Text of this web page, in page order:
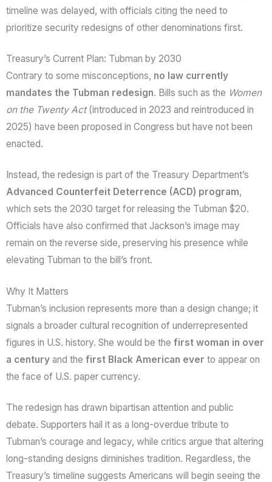
timeline was delayed, with officials citing the need to
prioritize security redesigns of other denominations first.
Treasury’s Current Plan: Tubman by 2030
Contrary to some misconceptions, no law currently
mandates the Tubman redesign. Bills such as the Women
on the Twenty Act(introduced in 2023 and reintroduced in
2025) have been proposed in Congress but have not been
enacted.
Instead, the redesign is part of the Treasury Department’s
Advanced Counterfeit Deterrence (ACD) program,
which sets the 2030 target for releasing the Tubman $20.
Officials have also confirmed that Jackson’s image may
remain on the reverse side, preserving his presence while
elevating Tubman to the bill’s front.
Why It Matters
Tubman’s inclusion represents more than a design change; it
signals a broader cultural recognition of underrepresented
figures in U.S. history. She would be the first woman in over
a century and the first Black American ever to appear on
the face of U.S. paper currency.
The redesign has drawn bipartisan attention and public
debate. Supporters hail it as a long-overdue tribute to
Tubman’s courage and legacy, while critics argue that altering
long-standing designs diminishes tradition. Regardless, the
Treasury’s timeline suggests Americans will begin seeing the